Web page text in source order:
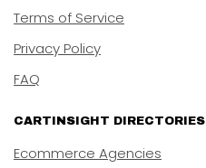
Terms of Service
Privacy Policy
FAQ
CARTINSIGHT DIRECTORIES
Ecommerce Agencies